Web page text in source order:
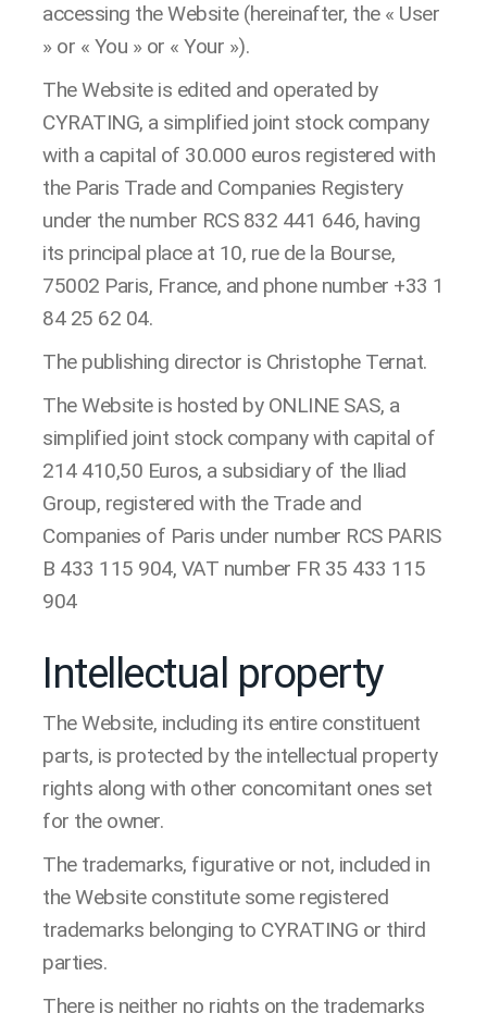
accessing the Website (hereinafter, the « User
» or « You » or « Your »).
The Website is edited and operated by
CYRATING, a simplified joint stock company
with a capital of 30.000 euros registered with
the Paris Trade and Companies Registery
under the number RCS 832 441 646, having
its principal place at 10, rue de la Bourse,
75002 Paris, France, and phone number +33 1
84 25 62 04.
The publishing director is Christophe Ternat.
The Website is hosted by ONLINE SAS, a
simplified joint stock company with capital of
214 410,50 Euros, a subsidiary of the Iliad
Group, registered with the Trade and
Companies of Paris under number RCS PARIS
B 433 115 904, VAT number FR 35 433 115
904
Intellectual property
The Website, including its entire constituent
parts, is protected by the intellectual property
rights along with other concomitant ones set
for the owner.
The trademarks, figurative or not, included in
the Website constitute some registered
trademarks belonging to CYRATING or third
parties.
There is neither no rights on the trademarks